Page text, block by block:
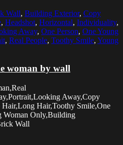
Wall, Building Exterior, Copy
, Headshot, Horizontal, Individuality,
Away, One Person, One Young
, Real People, Toothy Smile, Young
woman by wall
Away,Copy
Hair,Long Hair,Toothy Smile,One
Woman Only,Building
Wall